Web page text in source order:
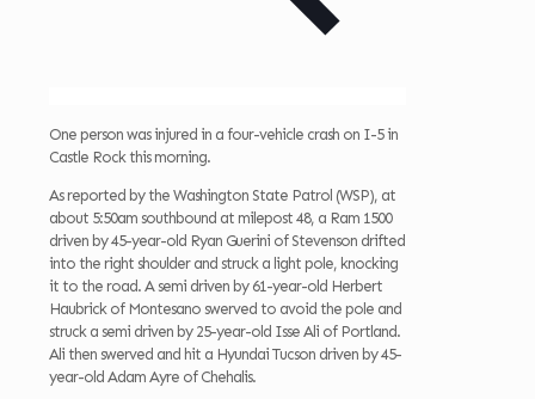
One person was injured in a four-vehicle crash on I-5 in
Castle Rock this morning.
As reported by the Washington State Patrol (WSP), at
about 5:50am southbound at milepost 48, a Ram 1500
driven by 45-year-old Ryan Guerini of Stevenson drifted
into the right shoulder and struck a light pole, knocking
it to the road. A semi driven by 61-year-old Herbert
Haubrick of Montesano swerved to avoid the pole and
struck a semi driven by 25-year-old Isse Ali of Portland.
Ali then swerved and hit a Hyundai Tucson driven by 45-
year-old Adam Ayre of Chehalis.